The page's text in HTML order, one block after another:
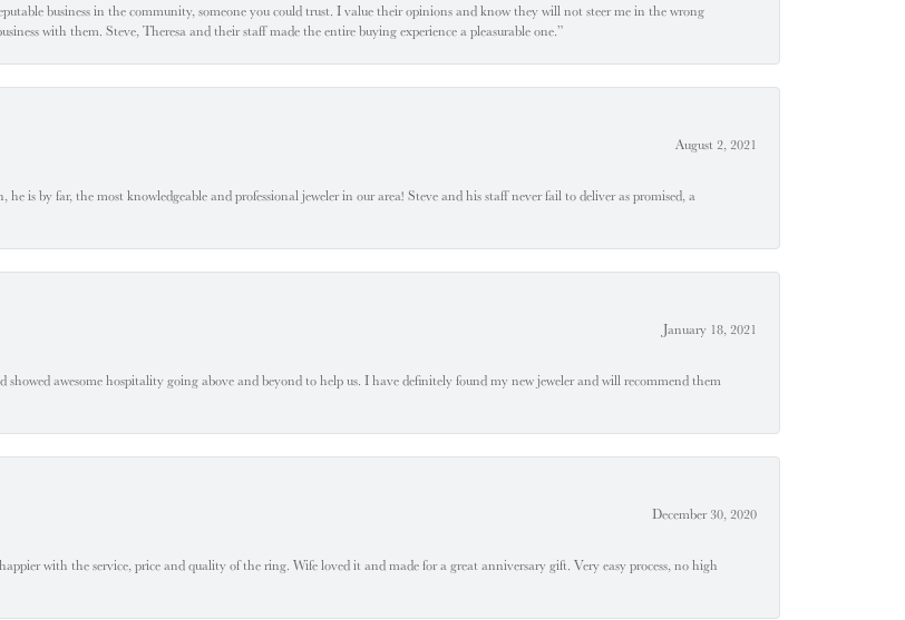
business in the community, someone you could trust. I value their opinions and know they will not steer me in the wrong
with them. Steve, Theresa and their staff made the entire buying experience a pleasurable one.”
August 2, 2021
is by far, the most knowledgeable and professional jeweler in our area! Steve and his staff never fail to deliver as promised, a
January 18, 2021
showed awesome hospitality going above and beyond to help us. I have definitely found my new jeweler and will recommend them
December 30, 2020
with the service, price and quality of the ring. Wife loved it and made for a great anniversary gift. Very easy process, no high